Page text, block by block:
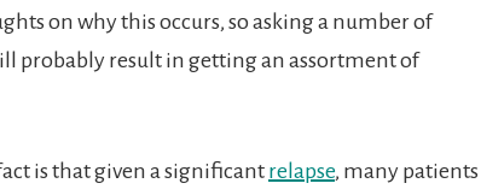
on why this occurs, so asking a number of
probably result in getting an assortment of
is that given a significant relapse, many patients